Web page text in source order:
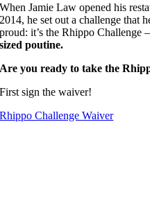
When Jamie Law opened his
2014, he set out a challenge that
proud: it’s the Rhippo Challenge
sized poutine.
Are you ready to take the
First sign the waiver!
Rhippo Challenge Waiver